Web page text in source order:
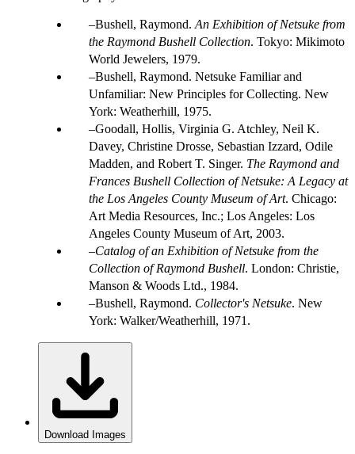
Bushell, Raymond. An Exhibition of Netsuke from
the Raymond Bushell Collection. Tokyo: Mikimoto
World Jewelers, 1979.
Bushell, Raymond. Netsuke Familiar and
Unfamiliar: New Principles for Collecting. New
York: Weatherhill, 1975.
Goodall, Hollis, Virginia G. Atchley, Neil K.
Davey, Christine Drosse, Sebastian Izzard, Odile
Madden, and Robert T. Singer. The Raymond and
Frances Bushell Collection of Netsuke: A Legacy at
the Los Angeles County Museum of Art. Chicago:
Art Media Resources, Inc.; Los Angeles: Los
Angeles County Museum of Art, 2003.
Catalog of an Exhibition of Netsuke from the
Collection of Raymond Bushell. London: Christie,
Manson & Woods Ltd., 1984.
Bushell, Raymond. Collector's Netsuke. New
York: Walker/Weatherhill, 1971.
Download Images